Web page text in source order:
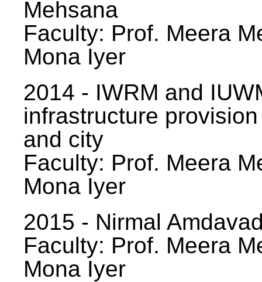
Mehsana
Faculty: Prof. Meera
Mona Iyer
2014 - IWRM and
infrastructure
and city
Faculty: Prof. Meera
Mona Iyer
2015 - Nirmal
Faculty: Prof. Meera
Mona Iyer